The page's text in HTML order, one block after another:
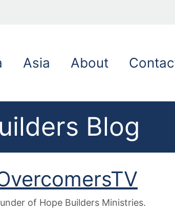
Asia About
Blog
of Hope Builders Ministries.